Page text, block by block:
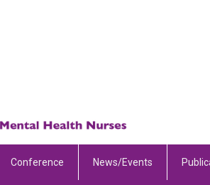
Conference News/Events